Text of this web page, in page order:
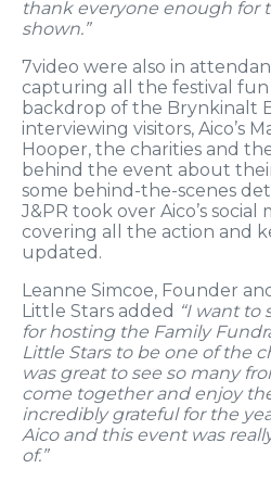
thank everyone enough for
shown.”
7video were also in
capturing all the festival
backdrop of the Brynkinalt
interviewing visitors, Aico’s
Hooper, the charities and
behind the event about
some behind-the-scenes
J&PR took over Aico’s social
covering all the action and
updated.
Leanne Simcoe, Founder
Little Stars added “I want to
for hosting the Family
Little Stars to be one of the
was great to see so many
come together and enjoy
incredibly grateful for the
Aico and this event was
of.”